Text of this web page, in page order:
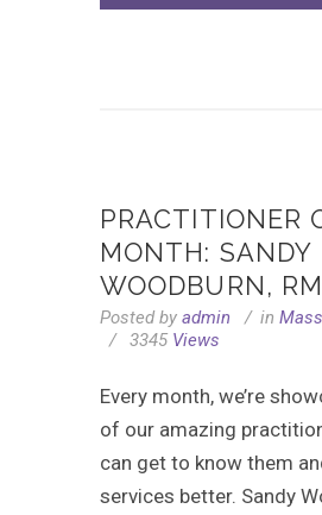
PRACTITIONER
MONTH: SANDY
WOODBURN,
Posted by admin in
3345 Views
Every month, we’re
of our amazing
can get to know them
services better. Sandy